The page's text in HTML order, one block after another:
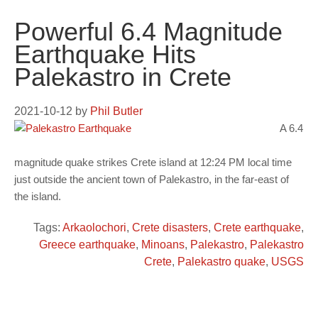
Powerful 6.4 Magnitude
Earthquake Hits
Palekastro in Crete
2021-10-12 by Phil Butler
A 6.4
magnitude quake strikes Crete island at 12:24 PM local time
just outside the ancient town of Palekastro, in the far-east of
the island.
Tags: Arkaolochori, Crete disasters, Crete earthquake,
Greece earthquake, Minoans, Palekastro, Palekastro
Crete, Palekastro quake, USGS